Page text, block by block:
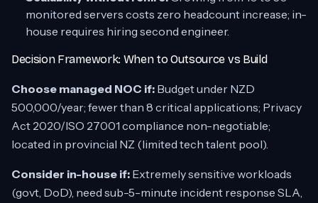
monitored servers costs zero headcount increase; in-
house requires hiring second engineer.
Decision Framework: When to Outsource vs Build
Choose managed NOC if: Budget under NZD
500,000/year; fewer than 8 critical applications; Privacy
Act 2020/ISO 27001 compliance non-negotiable;
located in provincial NZ (limited tech talent pool).
Consider in-house if: Extremely sensitive workloads
(govt, DoD), need sub-5-minute incident response SLA,